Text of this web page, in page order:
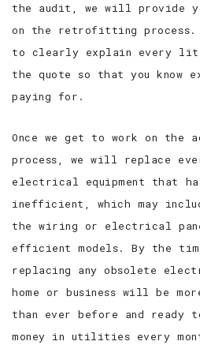
the audit, we will provide
on the retrofitting process.
to clearly explain every
the quote so that you know
paying for.
Once we get to work on
process, we will replace
electrical equipment that
inefficient, which may
the wiring or electrical
efficient models. By the
replacing any obsolete
home or business will be
than ever before and ready
money in utilities every